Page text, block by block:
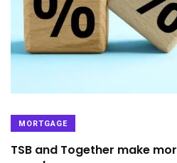
MORTGAGE
TSB and Together make